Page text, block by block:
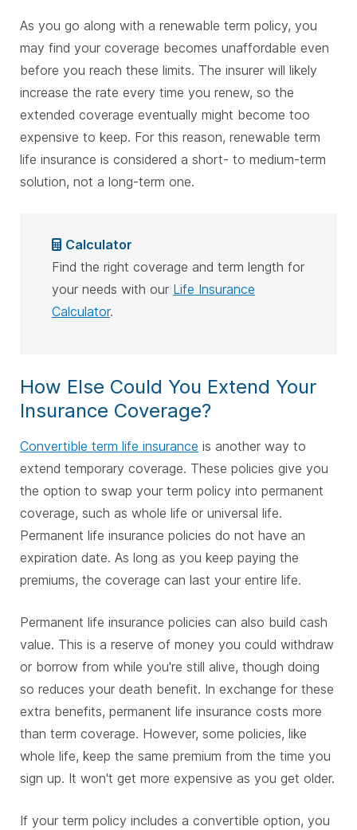
As you go along with a renewable term policy, you
may find your coverage becomes unaffordable even
before you reach these limits. The insurer will likely
increase the rate every time you renew, so the
extended coverage eventually might become too
expensive to keep. For this reason, renewable term
life insurance is considered a short- to medium-term
solution, not a long-term one.
Calculator
Find the right coverage and term length for
your needs with our Life Insurance
Calculator.
How Else Could You Extend Your
Insurance Coverage?
Convertible term life insurance is another way to
extend temporary coverage. These policies give you
the option to swap your term policy into permanent
coverage, such as whole life or universal life.
Permanent life insurance policies do not have an
expiration date. As long as you keep paying the
premiums, the coverage can last your entire life.
Permanent life insurance policies can also build cash
value. This is a reserve of money you could withdraw
or borrow from while you're still alive, though doing
so reduces your death benefit. In exchange for these
extra benefits, permanent life insurance costs more
than term coverage. However, some policies, like
whole life, keep the same premium from the time you
sign up. It won't get more expensive as you get older.
If your term policy includes a convertible option, you